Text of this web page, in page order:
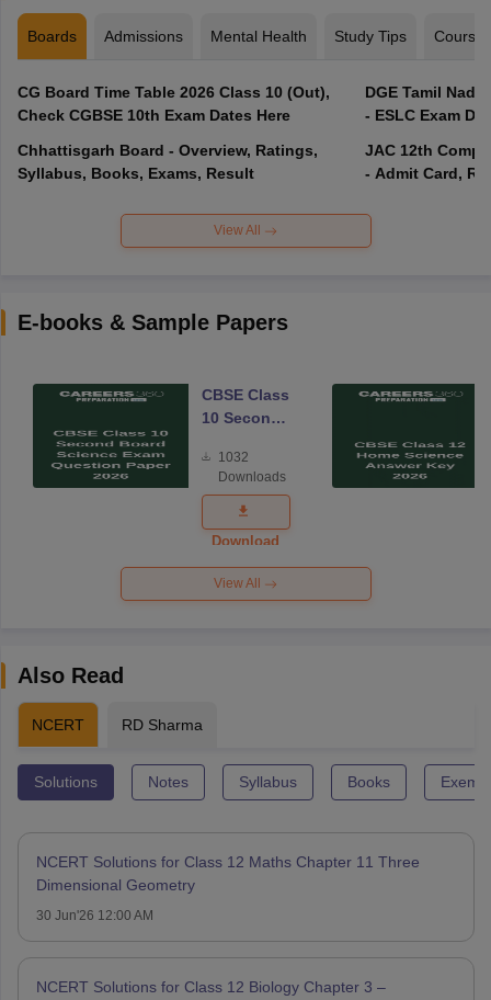
Boards Admissions Mental Health Study Tips Courses
CG Board Time Table 2026 Class 10 (Out),
Check CGBSE 10th Exam Dates Here
Chhattisgarh Board - Overview, Ratings,
Syllabus, Books, Exams, Result
DGE Tamil
- ESLC Exam
JAC 12th
- Admit Card,
View All
E-books & Sample Papers
CBSE Class
10 Second
Science
Exam
Question
Paper 2026
1032
Downloads
Download
View All
Also Read
NCERT RD Sharma
Solutions Notes Syllabus Books
NCERT Solutions for Class 12 Maths Chapter 11 Three
Dimensional Geometry
30 Jun'26 12:00 AM
NCERT Solutions for Class 12 Biology Chapter 3 –